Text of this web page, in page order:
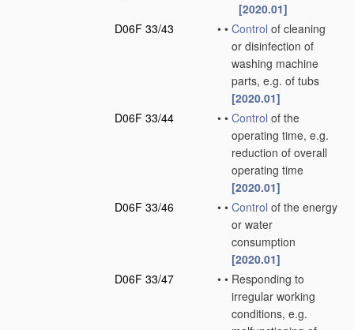
[2020.01]
D06F 33/43
• • Control of cleaning
or disinfection of
washing machine
parts, e.g. of tubs
[2020.01]
D06F 33/44
• • Control of the
operating time, e.g.
reduction of overall
operating time
[2020.01]
D06F 33/46
• • Control of the energy
or water
consumption
[2020.01]
D06F 33/47
• • Responding to
irregular working
conditions, e.g.